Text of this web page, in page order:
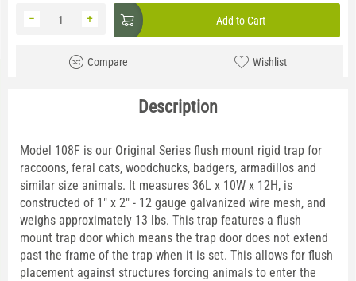
+
− Add to Cart
Compare Wishlist
Description
Model 108F is our Original Series flush mount rigid trap for
raccoons, feral cats, woodchucks, badgers, armadillos and
similar size animals. It measures 36L x 10W x 12H, is
constructed of 1" x 2" - 12 gauge galvanized wire mesh, and
weighs approximately 13 lbs. This trap features a flush
mount trap door which means the trap door does not extend
past the frame of the trap when it is set. This allows for flush
placement against structures forcing animals to enter the